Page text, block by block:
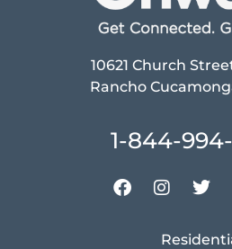
10621 Church
Rancho
1-844-